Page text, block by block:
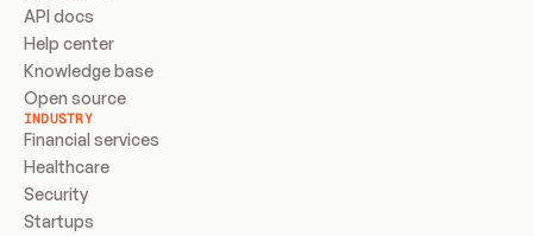
API docs
Help center
Knowledge base
Open source
INDUSTRY
Financial services
Healthcare
Security
Startups